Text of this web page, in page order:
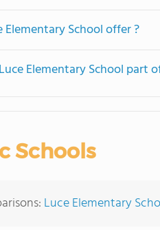
School offer ?
Elementary School part
Schools
Luce Elementary